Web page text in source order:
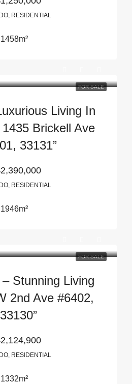
RESIDENTIAL
1458m²
FOR SALE
Living In
Brickell Ave
33131”
RESIDENTIAL
1946m²
FOR SALE
Stunning Living
2nd Ave #6402,
33130”
RESIDENTIAL
1332m²